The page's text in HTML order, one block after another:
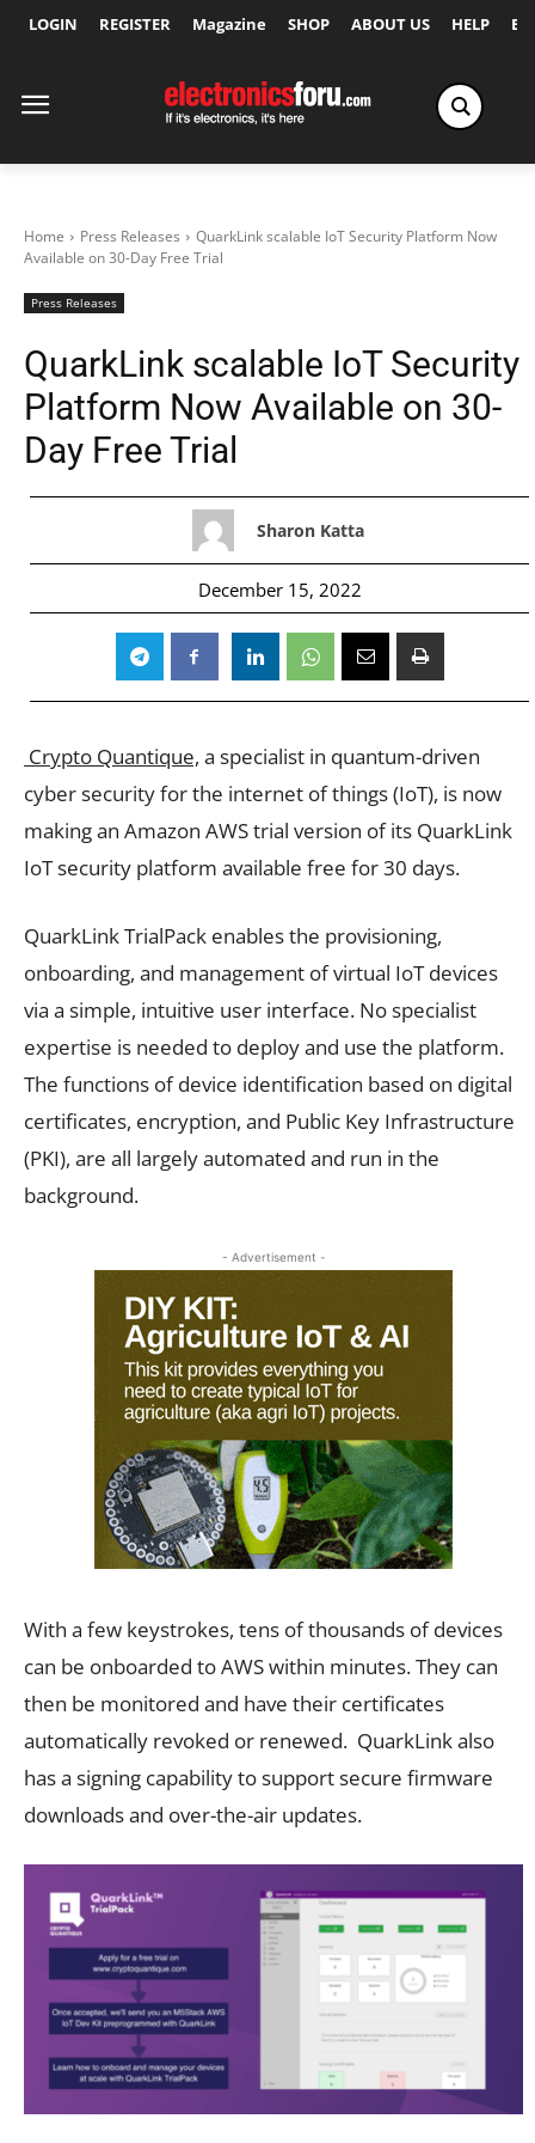
LOGIN REGISTER Magazine SHOP ABOUT US HELP
Home Press Releases
QuarkLink scalable IoT Security Platform Now
Available on 30-Day Free Trial
Press Releases
QuarkLink scalable IoT Security
Platform Now Available on 30-
Day Free Trial
Sharon Katta
December 15, 2022
Crypto Quantique, a specialist in quantum-driven
cyber security for the internet of things (IoT), is now
making an Amazon AWS trial version of its QuarkLink
IoT security platform available free for 30 days.
QuarkLink TrialPack enables the provisioning,
onboarding, and management of virtual IoT devices
via a simple, intuitive user interface. No specialist
expertise is needed to deploy and use the platform.
The functions of device identification based on digital
certificates, encryption, and Public Key Infrastructure
(PKI), are all largely automated and run in the
background.
- Advertisement -
With a few keystrokes, tens of thousands of devices
can be onboarded to AWS within minutes. They can
then be monitored and have their certificates
automatically revoked or renewed. QuarkLink also
has a signing capability to support secure firmware
downloads and over-the-air updates.